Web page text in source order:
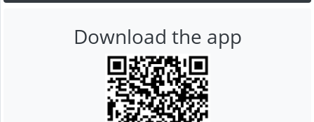
Download the app